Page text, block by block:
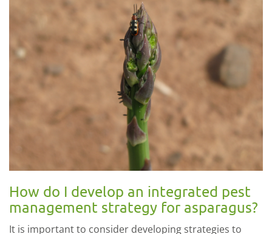
How do I develop an integrated pest
management strategy for asparagus?
It is important to consider developing strategies to